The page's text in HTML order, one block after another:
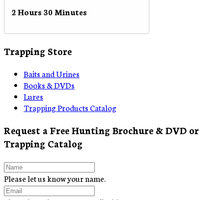
2 Hours 30 Minutes
Trapping Store
Baits and Urines
Books & DVDs
Lures
Trapping Products Catalog
Request a Free Hunting Brochure & DVD or
Trapping Catalog
Please let us know your name.